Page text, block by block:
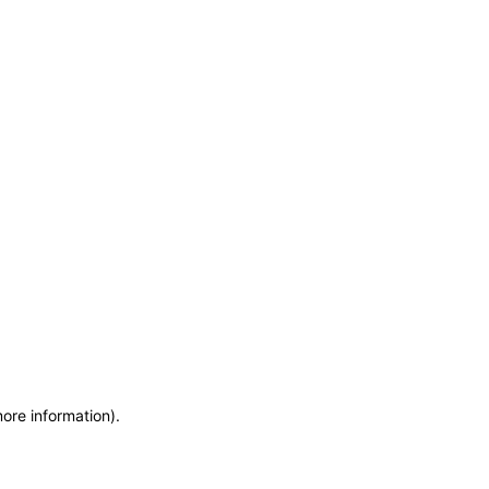
information).